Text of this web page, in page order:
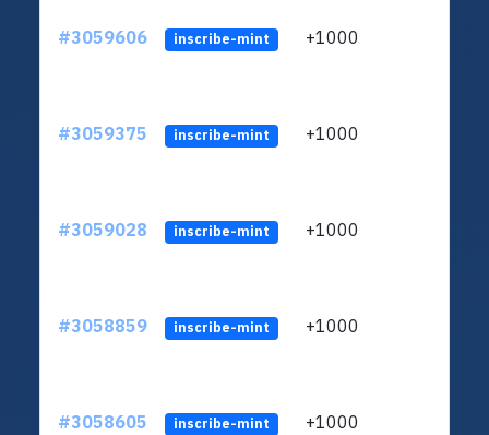
#3059606 inscribe-mint +1000
#3059375 inscribe-mint +1000
#3059028 inscribe-mint +1000
#3058859 inscribe-mint +1000
#3058605 inscribe-mint +1000